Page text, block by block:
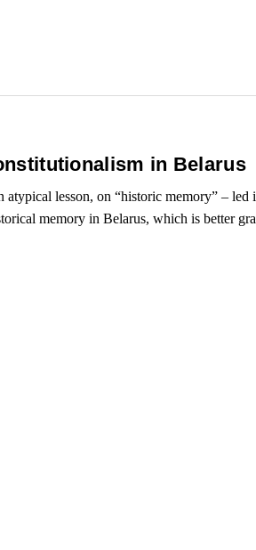
in Belarus
lesson, on “historic memory” –
memory in Belarus, which is better